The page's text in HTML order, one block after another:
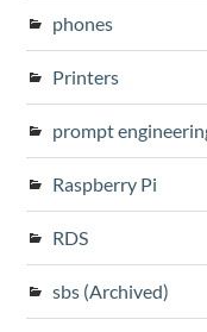
phones
Printers
prompt
Raspberry Pi
RDS
sbs (Archived)